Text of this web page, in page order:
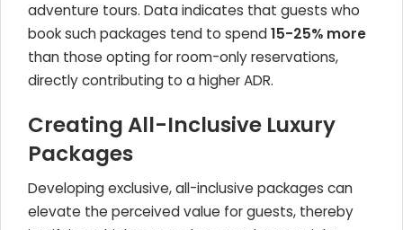
adventure tours. Data indicates that guests who
book such packages tend to spend15-25% more
than those opting for room-only reservations,
directly contributing to a higher ADR.
Creating All-Inclusive Luxury
Packages
Developing exclusive, all-inclusive packages can
elevate the perceived value for guests, thereby